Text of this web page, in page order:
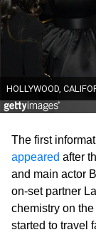
The first
appeared after
and main actor
on-set partner
chemistry on
started to travel